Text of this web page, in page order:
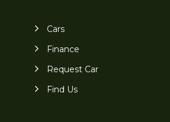
Cars
Finance
Request Car
Find Us